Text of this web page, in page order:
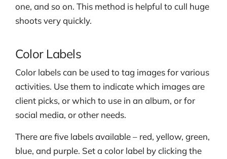
one, and so on. This method is helpful to cull huge
shoots very quickly.
Color Labels
Color labels can be used to tag images for various
activities. Use them to indicate which images are
client picks, or which to use in an album, or for
social media, or other needs.
There are five labels available – red, yellow, green,
blue, and purple. Set a color label by clicking the